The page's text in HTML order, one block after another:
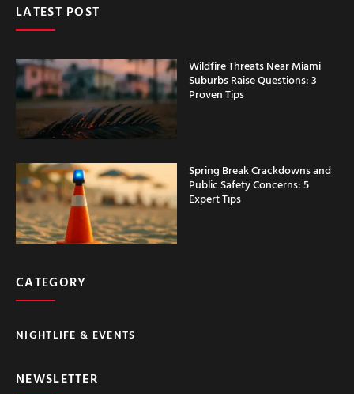
LATEST POST
Wildfire Threats Near Miami
Suburbs Raise Questions: 3
Proven Tips
Spring Break Crackdowns and
Public Safety Concerns: 5
Expert Tips
CATEGORY
NIGHTLIFE & EVENTS
NEWSLETTER